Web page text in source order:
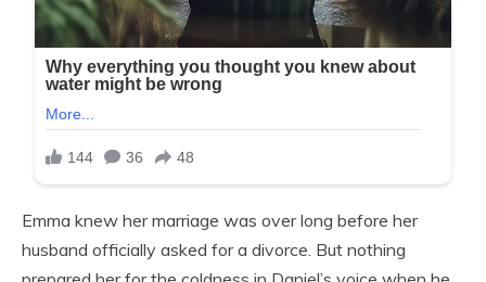
Emma knew her marriage was over long before her
husband officially asked for a divorce. But nothing